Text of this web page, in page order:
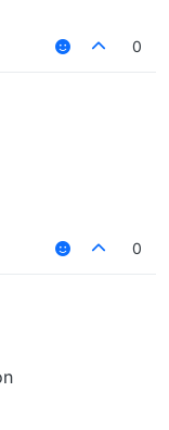
0
name: 'kotlin-
name:
name:
0
name: 'kotlin-
name: